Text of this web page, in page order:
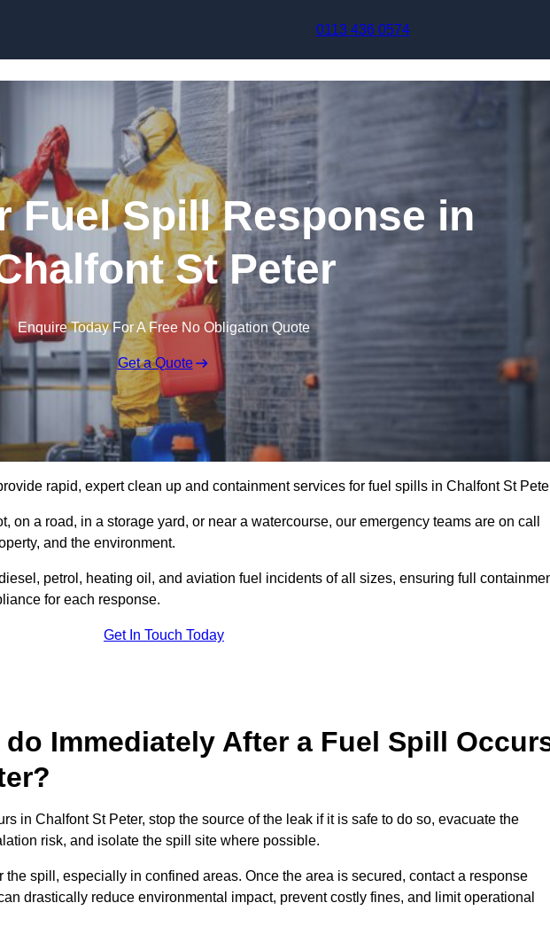
0113 436 0574
Fuel Spill Response in
St Peter
Enquire Today For A Free No Obligation Quote
Get a Quote
rapid, expert clean up and containment services for fuel spills in Chalfont St
on a road, in a storage yard, or near a watercourse, our emergency teams are on call
and the environment.
petrol, heating oil, and aviation fuel incidents of all sizes, ensuring full
for each response.
Get In Touch Today
Immediately After a Fuel Spill
in Chalfont St Peter, stop the source of the leak if it is safe to do so, evacuate the
risk, and isolate the spill site where possible.
spill, especially in confined areas. Once the area is secured, contact a response
drastically reduce environmental impact, prevent costly fines, and limit operational